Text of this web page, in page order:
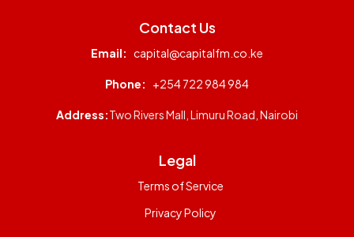
Contact Us
Email: capital@capitalfm.co.ke
Phone: +254 722 984 984
Address:Two Rivers Mall, Limuru Road, Nairobi
Legal
Terms of Service
Privacy Policy